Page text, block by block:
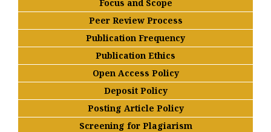
Focus and Scope
Peer Review Process
Publication Frequency
Publication Ethics
Open Access Policy
Deposit Policy
Posting Article Policy
Screening for Plagiarism